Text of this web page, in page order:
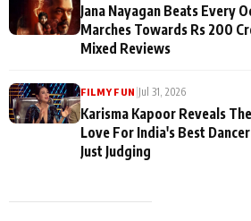
Jana Nayagan Beats Every
Marches Towards Rs 200
Mixed Reviews
FILMY FUN |Jul 31, 2026
Karisma Kapoor Reveals
Love For India's Best
Just Judging